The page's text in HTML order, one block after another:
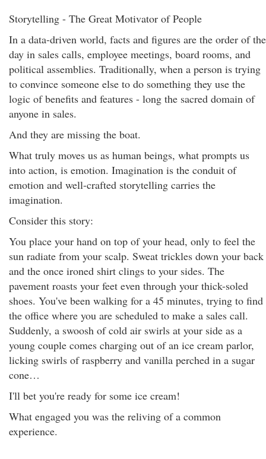
Storytelling - The Great Motivator of People
In a data-driven world, facts and figures are the order of the
day in sales calls, employee meetings, board rooms, and
political assemblies. Traditionally, when a person is trying
to convince someone else to do something they use the
logic of benefits and features - long the sacred domain of
anyone in sales.
And they are missing the boat.
What truly moves us as human beings, what prompts us
into action, is emotion. Imagination is the conduit of
emotion and well-crafted storytelling carries the
imagination.
Consider this story:
You place your hand on top of your head, only to feel the
sun radiate from your scalp. Sweat trickles down your back
and the once ironed shirt clings to your sides. The
pavement roasts your feet even through your thick-soled
shoes. You've been walking for a 45 minutes, trying to find
the office where you are scheduled to make a sales call.
Suddenly, a swoosh of cold air swirls at your side as a
young couple comes charging out of an ice cream parlor,
licking swirls of raspberry and vanilla perched in a sugar
cone…
I'll bet you're ready for some ice cream!
What engaged you was the reliving of a common
experience.